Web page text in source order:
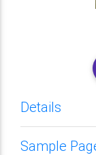
Details
Sample